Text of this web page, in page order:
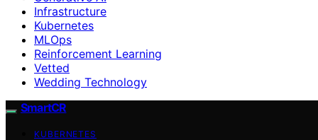
Infrastructure
Kubernetes
MLOps
Reinforcement Learning
Vetted
Wedding Technology
SmartCR
KUBERNETES